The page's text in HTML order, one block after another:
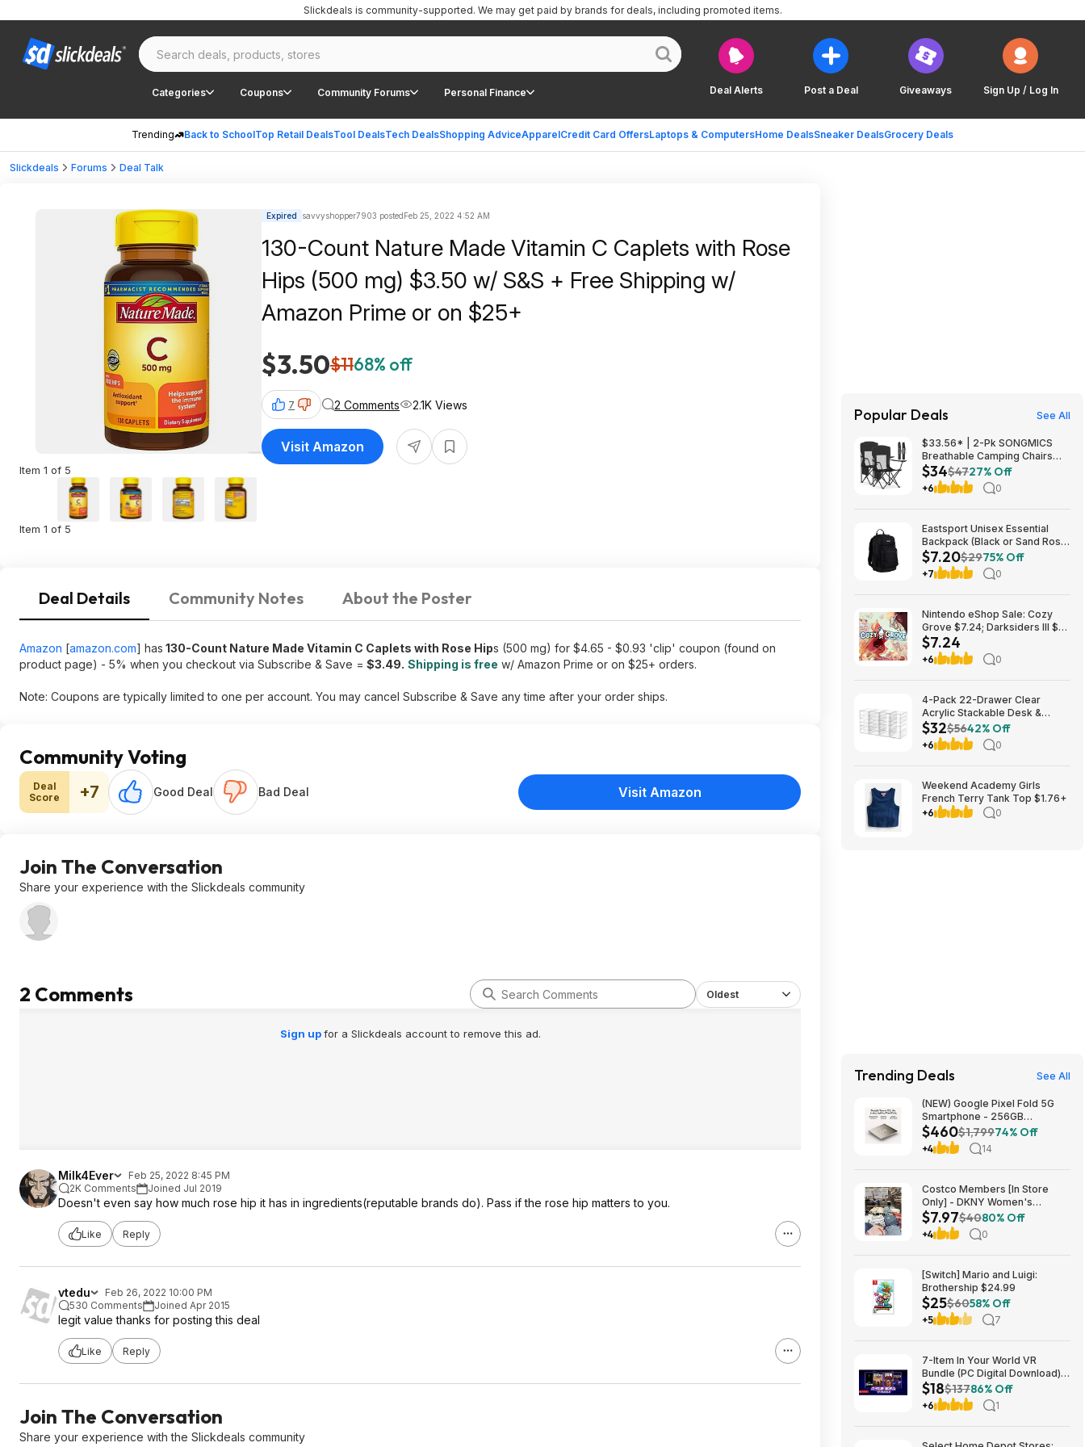
Deal Alerts Post a Deal Giveaways Sign Up / Log In
Categories Coupons Community Forums Personal Finance
Trending Back to SchoolTop Retail DealsTool DealsTech DealsShopping AdviceApparelCredit Card OffersLaptops & ComputersHome DealsSneaker DealsGrocery Deals
Slickdeals is community-supported. We may get paid by brands for deals, including promoted items.
Slickdeals Forums Deal Talk
Item 1 of 5
Item 1 of 5
Expired savvyshopper7903 postedFeb 25, 2022 4:52 AM
130-Count Nature Made Vitamin C Caplets with Rose
Hips (500 mg) $3.50 w/ S&S + Free Shipping w/
Amazon Prime or on $25+
$3.50$1168% off
7 2 Comments 2.1K Views
Visit Amazon
Deal Details Community Notes About the Poster
Amazon [amazon.com] has 130-Count Nature Made Vitamin C Caplets with Rose Hips (500 mg) for $4.65 - $0.93 'clip' coupon (found on
product page) - 5% when you checkout via Subscribe & Save = $3.49. Shipping is free w/ Amazon Prime or on $25+ orders.
Note: Coupons are typically limited to one per account. You may cancel Subscribe & Save any time after your order ships.
Community Voting
Deal
Score
+7 Good Deal Bad Deal Visit Amazon
Join The Conversation
Share your experience with the Slickdeals community
2 Comments Oldest
Sign upfor a Slickdeals account to remove this ad.
Milk4Ever
Feb 25, 2022 8:45 PM
2K Comments
Joined Jul 2019
Doesn't even say how much rose hip it has in ingredients(reputable brands do). Pass if the rose hip matters to you.
Like Reply
vtedu
Feb 26, 2022 10:00 PM
530 Comments
Joined Apr 2015
legit value thanks for posting this deal
Like Reply
Join The Conversation
Share your experience with the Slickdeals community
Popular Deals See All
$33.56* | 2-Pk SONGMICS
Breathable Camping Chairs
(Black) at Amazon
$34$4727% Off
+6 0
Eastsport Unisex Essential
Backpack (Black or Sand Rose)
$7.20 + Free S&H w/ Walmart+
or on $35+
$7.20$2975% Off
+7 0
Nintendo eShop Sale: Cozy
Grove $7.24; Darksiders III $8;
Darksiders Genesis $8;
Kingdoms of Amalur: Re-
Reckoning $10 & More (Digital
$7.24
+6 0
4-Pack 22-Drawer Clear
Acrylic Stackable Desk &
Makeup Organizer $32.01 +
Free Shipping w/ Prime or on
$35+
$32$5642% Off
+6 0
Weekend Academy Girls
French Terry Tank Top $1.76+
+6
0
Trending Deals See All
(NEW) Google Pixel Fold 5G
Smartphone - 256GB
(Unlocked) $459.99
$460$1,79974% Off
+4 14
Costco Members [In Store
Only] - DKNY Women's
Organic Cotton Tee $7.97
$7.97$4080% Off
+4 0
[Switch] Mario and Luigi:
Brothership $24.99
$25$6058% Off
+5 7
7-Item In Your World VR
Bundle (PC Digital Download):
DOOM VFR, Into the Radius VR
& More $18
$18$13786% Off
+6 1